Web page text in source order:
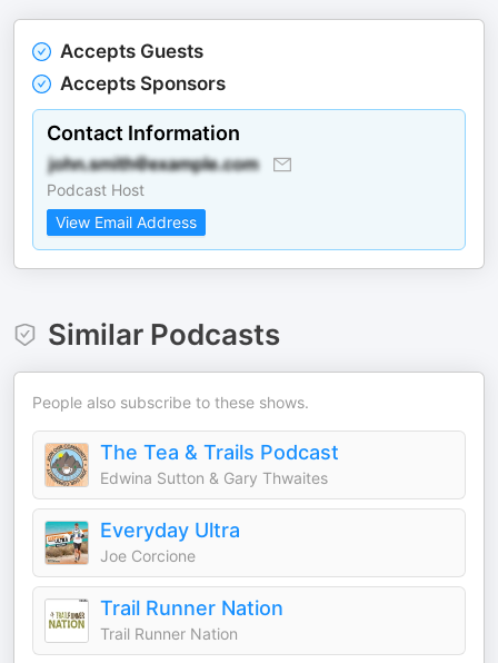
Accepts Guests
Accepts Sponsors
Contact Information
Podcast Host
View Email Address
Similar Podcasts
People also subscribe to these shows.
The Tea & Trails Podcast
Edwina Sutton & Gary Thwaites
Everyday Ultra
Joe Corcione
Trail Runner Nation
Trail Runner Nation